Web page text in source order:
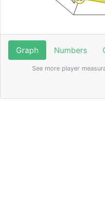
Graph Numbers
See more player